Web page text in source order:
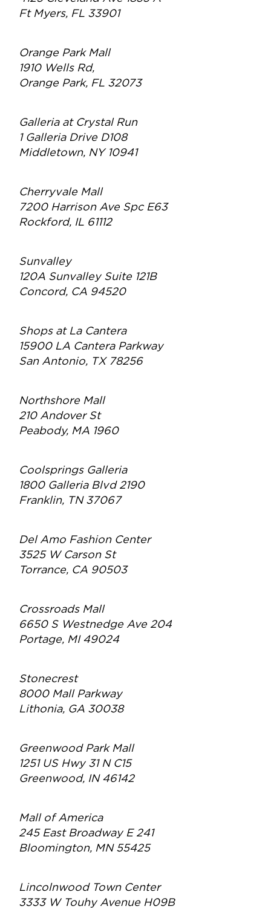
Ft Myers, FL 33901
Orange Park Mall
1910 Wells Rd,
Orange Park, FL 32073
Galleria at Crystal Run
1 Galleria Drive D108
Middletown, NY 10941
Cherryvale Mall
7200 Harrison Ave Spc E63
Rockford, IL 61112
Sunvalley
120A Sunvalley Suite 121B
Concord, CA 94520
Shops at La Cantera
15900 LA Cantera Parkway
San Antonio, TX 78256
Northshore Mall
210 Andover St
Peabody, MA 1960
Coolsprings Galleria
1800 Galleria Blvd 2190
Franklin, TN 37067
Del Amo Fashion Center
3525 W Carson St
Torrance, CA 90503
Crossroads Mall
6650 S Westnedge Ave 204
Portage, MI 49024
Stonecrest
8000 Mall Parkway
Lithonia, GA 30038
Greenwood Park Mall
1251 US Hwy 31 N C15
Greenwood, IN 46142
Mall of America
245 East Broadway E 241
Bloomington, MN 55425
Lincolnwood Town Center
3333 W Touhy Avenue H09B